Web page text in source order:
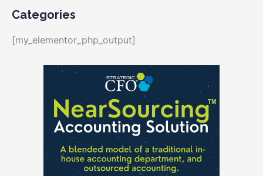
Categories
[my_elementor_php_output]